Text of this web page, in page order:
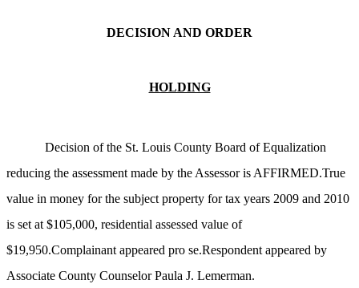
DECISION AND ORDER
HOLDING
Decision of the St. Louis County Board of Equalization
reducing the assessment made by the Assessor is AFFIRMED.True
value in money for the subject property for tax years 2009 and 2010
is set at $105,000, residential assessed value of
$19,950.Complainant appeared pro se.Respondent appeared by
Associate County Counselor Paula J. Lemerman.